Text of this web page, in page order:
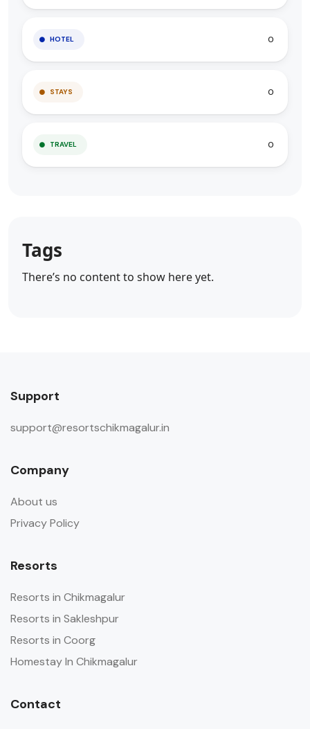
HOTEL 0
STAYS 0
TRAVEL 0
Tags
There’s no content to show here yet.
Support
support@resortschikmagalur.in
Company
About us
Privacy Policy
Resorts
Resorts in Chikmagalur
Resorts in Sakleshpur
Resorts in Coorg
Homestay In Chikmagalur
Contact